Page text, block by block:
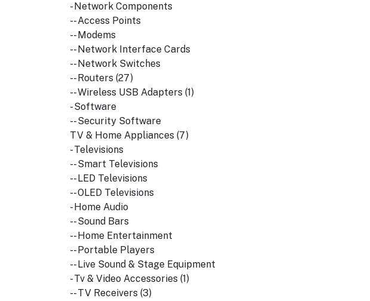
- Network Components
-- Access Points
-- Modems
-- Network Interface Cards
-- Network Switches
-- Routers (27)
-- Wireless USB Adapters (1)
- Software
-- Security Software
TV & Home Appliances (7)
- Televisions
-- Smart Televisions
-- LED Televisions
-- OLED Televisions
- Home Audio
-- Sound Bars
-- Home Entertainment
-- Portable Players
-- Live Sound & Stage Equipment
- Tv & Video Accessories (1)
-- TV Receivers (3)